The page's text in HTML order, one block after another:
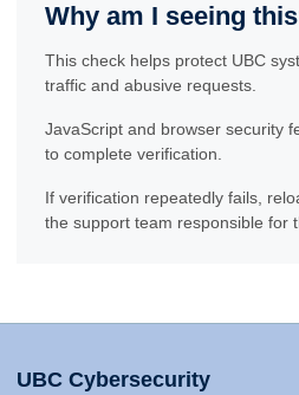
Why am I seeing
This check helps protect UBC
traffic and abusive requests.
JavaScript and browser security
to complete verification.
If verification repeatedly fails,
the support team responsible for
UBC Cybersecurity